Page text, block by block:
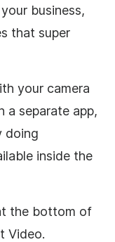
business,
that super
your camera
a separate app,
doing
inside the
the bottom of
Video.